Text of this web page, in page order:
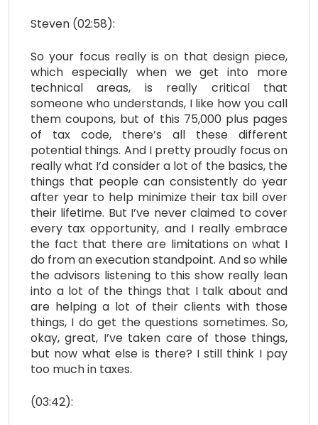
Steven (02:58):
So your focus really is on that design piece,
which especially when we get into more
technical areas, is really critical that
someone who understands, I like how you call
them coupons, but of this 75,000 plus pages
of tax code, there’s all these different
potential things. And I pretty proudly focus on
really what I’d consider a lot of the basics, the
things that people can consistently do year
after year to help minimize their tax bill over
their lifetime. But I’ve never claimed to cover
every tax opportunity, and I really embrace
the fact that there are limitations on what I
do from an execution standpoint. And so while
the advisors listening to this show really lean
into a lot of the things that I talk about and
are helping a lot of their clients with those
things, I do get the questions sometimes. So,
okay, great, I’ve taken care of those things,
but now what else is there? I still think I pay
too much in taxes.
(03:42):